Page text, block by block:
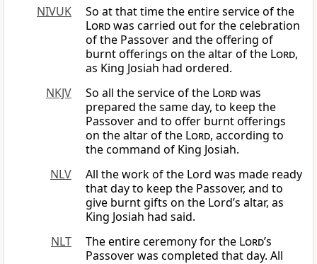
NIVUK
So at that time the entire service of the
Lordwas carried out for the celebration
of the Passover and the offering of
burnt offerings on the altar of the Lord,
as King Josiah had ordered.
NKJV
So all the service of the Lordwas
prepared the same day, to keep the
Passover and to offer burnt offerings
on the altar of the Lord, according to
the command of King Josiah.
NLV
All the work of the Lord was made ready
that day to keep the Passover, and to
give burnt gifts on the Lord’s altar, as
King Josiah had said.
NLT
The entire ceremony for the Lord’s
Passover was completed that day. All